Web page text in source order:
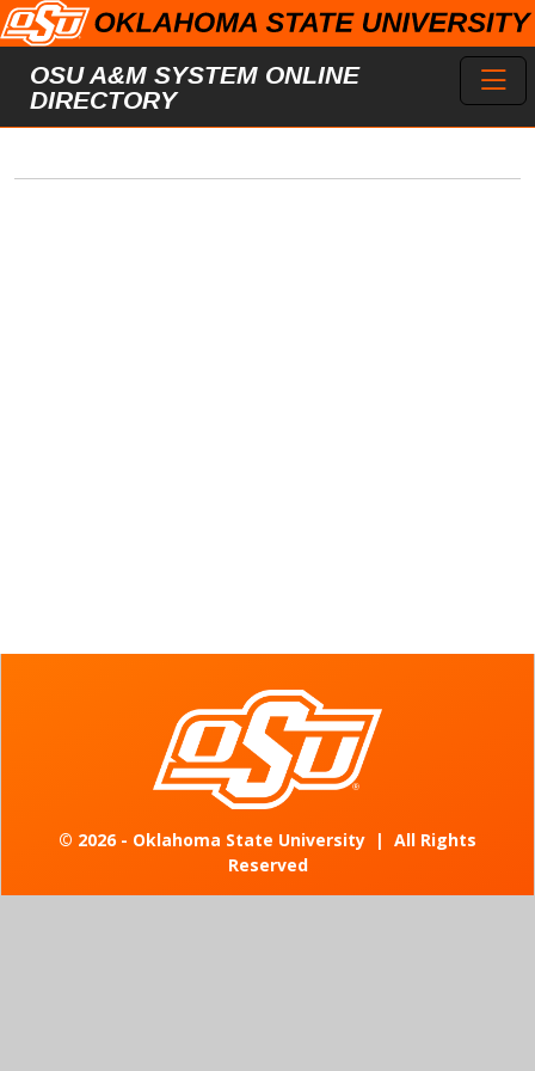
Skip to main content
OSU A&M SYSTEM ONLINE
DIRECTORY
© 2026 - Oklahoma State University | All Rights
Reserved